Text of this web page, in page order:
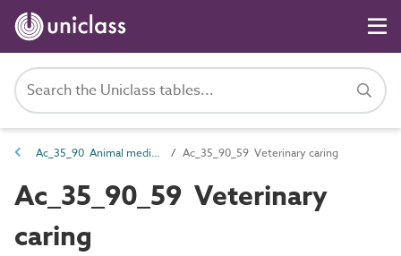
Ac_35_90 Animal medical, health, welfare, funerary and sanitary activities Ac_35_90_59 Veterinary caring
Ac_35_90_59 Veterinary
caring